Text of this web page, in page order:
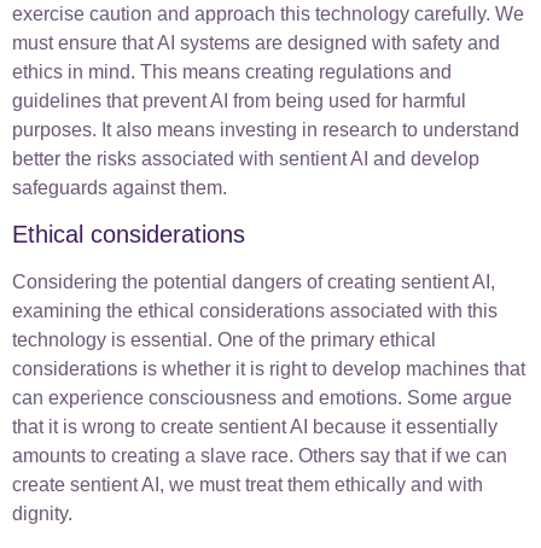
exercise caution and approach this technology carefully. We
must ensure that AI systems are designed with safety and
ethics in mind. This means creating regulations and
guidelines that prevent AI from being used for harmful
purposes. It also means investing in research to understand
better the risks associated with sentient AI and develop
safeguards against them.
Ethical considerations
Considering the potential dangers of creating sentient AI,
examining the ethical considerations associated with this
technology is essential. One of the primary ethical
considerations is whether it is right to develop machines that
can experience consciousness and emotions. Some argue
that it is wrong to create sentient AI because it essentially
amounts to creating a slave race. Others say that if we can
create sentient AI, we must treat them ethically and with
dignity.